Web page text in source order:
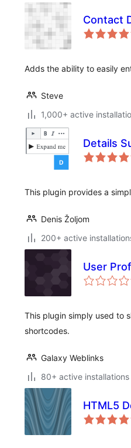
Contact
Adds the ability to easily
Steve
1,000+ active
Details
This plugin provides a
Denis Žoljom
200+ active
User
This plugin simply used to
shortcodes.
Galaxy Weblinks
80+ active installations
HTML5